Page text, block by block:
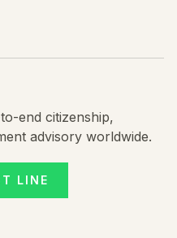
end citizenship,
advisory worldwide.
LINE